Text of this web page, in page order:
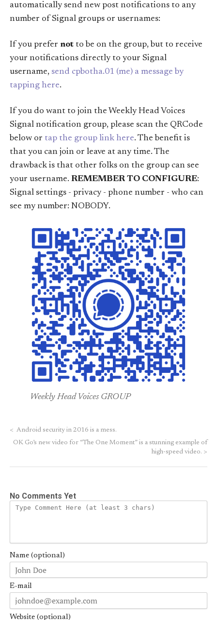
automatically send new post notifications to any
number of Signal groups or usernames:
If you prefer not to be on the group, but to receive
your notifications directly to your Signal
username, send cpbotha.01 (me) a message by
tapping here.
If you do want to join the Weekly Head Voices
Signal notification group, please scan the QRCode
below or tap the group link here. The benefit is
that you can join or leave at any time. The
drawback is that other folks on the group can see
your username. REMEMBER TO CONFIGURE:
Signal settings - privacy - phone number - who can
see my number: NOBODY.
Weekly Head Voices GROUP
< Android security in 2016 is a mess.
OK Go’s new video for “The One Moment” is a stunning example of
high-speed video. >
No Comments Yet
Name (optional)
E-mail
Website (optional)